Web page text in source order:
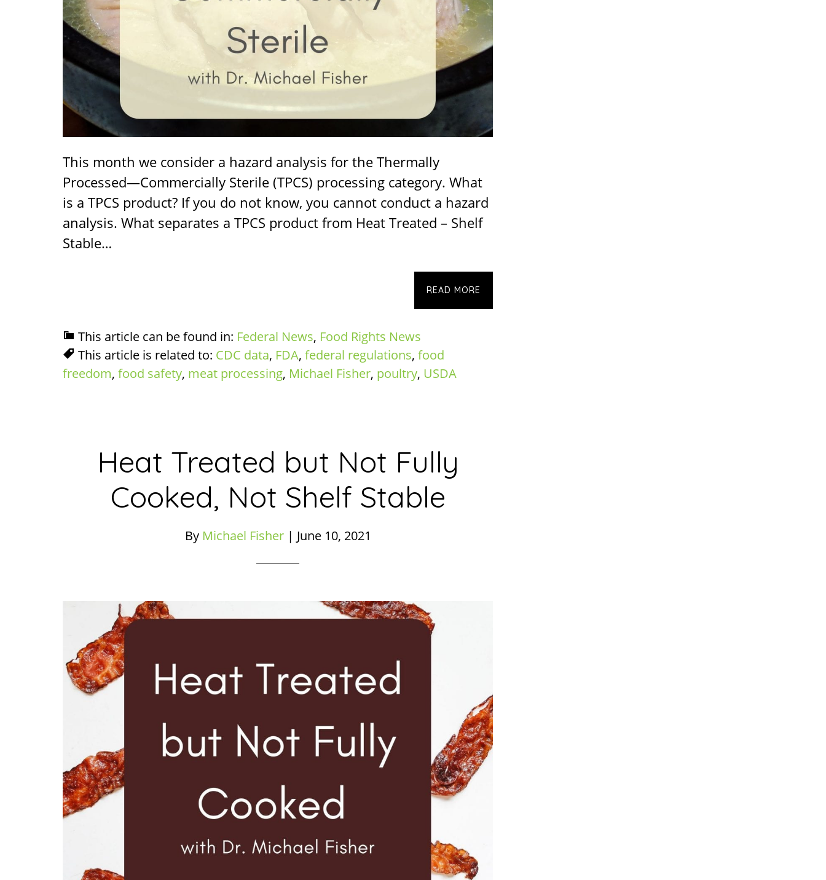
This month we consider a hazard analysis for the Thermally
Processed—Commercially Sterile (TPCS) processing category. What
is a TPCS product? If you do not know, you cannot conduct a hazard
analysis. What separates a TPCS product from Heat Treated – Shelf
Stable…
READ MORE
This article can be found in: Federal News, Food Rights News
This article is related to: CDC data, FDA, federal regulations, food
freedom, food safety, meat processing, Michael Fisher, poultry, USDA
Heat Treated but Not Fully
Cooked, Not Shelf Stable
By Michael Fisher| June 10, 2021